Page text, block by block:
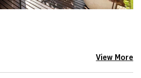
View More